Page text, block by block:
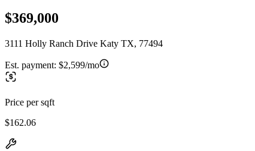
$369,000
3111 Holly Ranch Drive Katy TX, 77494
Est. payment: $2,599/mo
Price per sqft
$162.06